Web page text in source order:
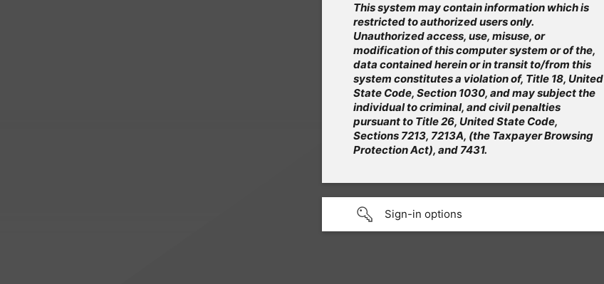
This system may contain information which is
restricted to authorized users only.
Unauthorized access, use, misuse, or
modification of this computer system or of the,
data contained herein or in transit to/from this
system constitutes a violation of, Title 18, United
State Code, Section 1030, and may subject the
individual to criminal, and civil penalties
pursuant to Title 26, United State Code,
Sections 7213, 7213A, (the Taxpayer Browsing
Protection Act), and 7431.
Sign-in options